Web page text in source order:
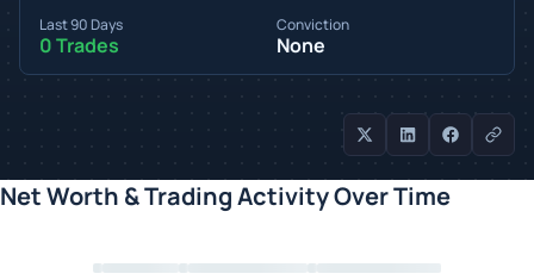
Last 90 Days
0 Trades
Conviction
None
Net Worth & Trading Activity Over Time
Loading chart